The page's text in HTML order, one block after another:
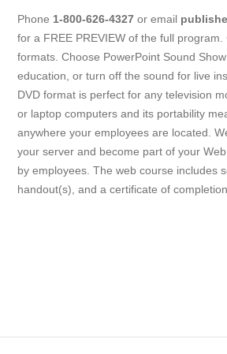
Phone 1-800-626-4327 or email
for a FREE PREVIEW of the full
formats. Choose PowerPoint Sound
education, or turn off the sound for live
DVD format is perfect for any television
or laptop computers and its portability
anywhere your employees are located.
your server and become part of your
by employees. The web course includes
handout(s), and a certificate of